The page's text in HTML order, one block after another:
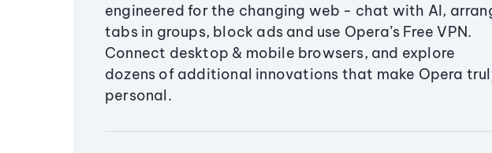
engineered for the changing web - chat with AI,
tabs in groups, block ads and use Opera’s Free VPN.
Connect desktop & mobile browsers, and explore
dozens of additional innovations that make Opera
personal.